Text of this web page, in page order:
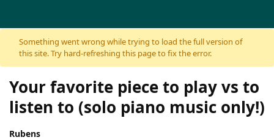
Skip to content
Something went wrong while trying to load the full version of
this site. Try hard-refreshing this page to fix the error.
Your favorite piece to play vs to
listen to (solo piano music only!)
Rubens